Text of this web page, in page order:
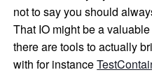
not to say you should
That IO might be a
there are tools to actually
with for instance